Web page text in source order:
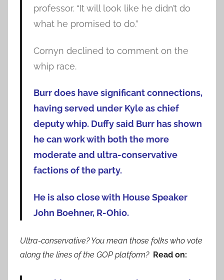
professor. “It will look like he didn’t do
what he promised to do.”
Cornyn declined to comment on the
whip race.
Burr does have significant connections,
having served under Kyle as chief
deputy whip. Duffy said Burr has shown
he can work with both the more
moderate and ultra-conservative
factions of the party.
He is also close with House Speaker
John Boehner, R-Ohio.
Ultra-conservative? You mean those folks who vote
along the lines of the GOP platform? Read on: